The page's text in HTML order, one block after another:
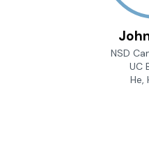
NSD
UC
He,